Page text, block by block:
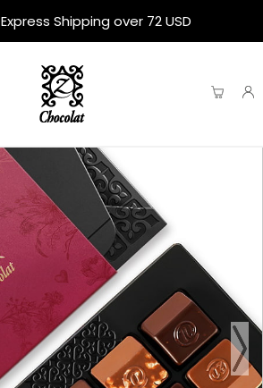
Express Shipping over 72 USD